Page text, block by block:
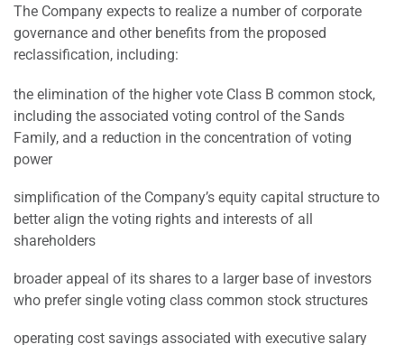
The Company expects to realize a number of corporate
governance and other benefits from the proposed
reclassification, including:
the elimination of the higher vote Class B common stock,
including the associated voting control of the Sands
Family, and a reduction in the concentration of voting
power
simplification of the Company’s equity capital structure to
better align the voting rights and interests of all
shareholders
broader appeal of its shares to a larger base of investors
who prefer single voting class common stock structures
operating cost savings associated with executive salary